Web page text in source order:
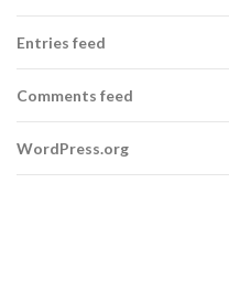
Entries feed
Comments feed
WordPress.org